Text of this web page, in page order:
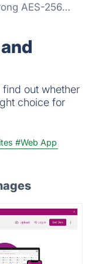
AES-256
out whether
choice for
#Web App